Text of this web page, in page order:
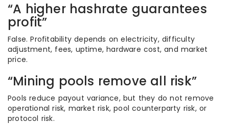
“A higher hashrate guarantees
profit”
False. Profitability depends on electricity, difficulty
adjustment, fees, uptime, hardware cost, and market
price.
“Mining pools remove all risk”
Pools reduce payout variance, but they do not remove
operational risk, market risk, pool counterparty risk, or
protocol risk.